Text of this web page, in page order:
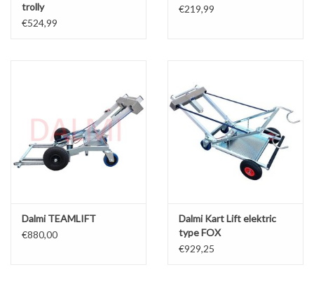
trolly
€524,99
€219,99
Dalmi TEAMLIFT
€880,00
Dalmi Kart Lift elektric
type FOX
€929,25